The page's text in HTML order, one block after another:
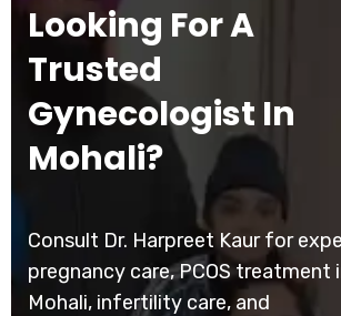
Looking For A
Trusted
Gynecologist In
Mohali?
Consult Dr. Harpreet Kaur for
pregnancy care, PCOS treatment
Mohali, infertility care, and